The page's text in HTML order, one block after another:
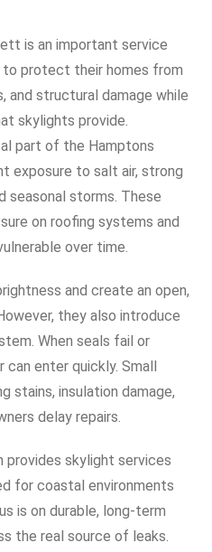
is an important service
protect their homes from
and structural damage while
skylights provide.
part of the Hamptons
exposure to salt air, strong
seasonal storms. These
on roofing systems and
over time.
and create an open,
they also introduce
When seals fail or
enter quickly. Small
stains, insulation damage,
delay repairs.
provides skylight services
for coastal environments
is on durable, long-term
the real source of leaks.